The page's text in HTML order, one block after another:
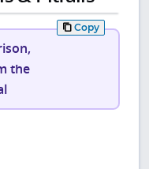
Copy
the